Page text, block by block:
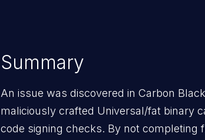
Summary
An issue was discovered in Carbon
maliciously crafted Universal/fat binary
code signing checks. By not completing